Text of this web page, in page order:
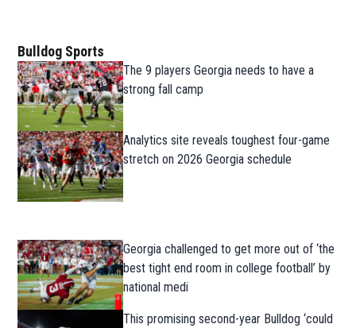
Bulldog Sports
The 9 players Georgia needs to have a
strong fall camp
Analytics site reveals toughest four-game
stretch on 2026 Georgia schedule
Georgia challenged to get more out of ‘the
best tight end room in college football’ by
national medi
This promising second-year Bulldog ‘could